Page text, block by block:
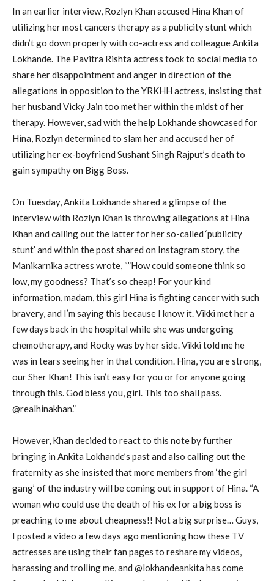
In an earlier interview, Rozlyn Khan accused Hina Khan of
utilizing her most cancers therapy as a publicity stunt which
didn’t go down properly with co-actress and colleague Ankita
Lokhande. The Pavitra Rishta actress took to social media to
share her disappointment and anger in direction of the
allegations in opposition to the YRKHH actress, insisting that
her husband Vicky Jain too met her within the midst of her
therapy. However, sad with the help Lokhande showcased for
Hina, Rozlyn determined to slam her and accused her of
utilizing her ex-boyfriend Sushant Singh Rajput’s death to
gain sympathy on Bigg Boss.
On Tuesday, Ankita Lokhande shared a glimpse of the
interview with Rozlyn Khan is throwing allegations at Hina
Khan and calling out the latter for her so-called ‘publicity
stunt’ and within the post shared on Instagram story, the
Manikarnika actress wrote, “”How could someone think so
low, my goodness? That’s so cheap! For your kind
information, madam, this girl Hina is fighting cancer with such
bravery, and I’m saying this because I know it. Vikki met her a
few days back in the hospital while she was undergoing
chemotherapy, and Rocky was by her side. Vikki told me he
was in tears seeing her in that condition. Hina, you are strong,
our Sher Khan! This isn’t easy for you or for anyone going
through this. God bless you, girl. This too shall pass.
@realhinakhan.”
However, Khan decided to react to this note by further
bringing in Ankita Lokhande’s past and also calling out the
fraternity as she insisted that more members from ‘the girl
gang’ of the industry will be coming out in support of Hina. “A
woman who could use the death of his ex for a big boss is
preaching to me about cheapness!! Not a big surprise… Guys,
I posted a video a few days ago mentioning how these TV
actresses are using their fan pages to reshare my videos,
harassing and trolling me, and @lokhandeankita has come